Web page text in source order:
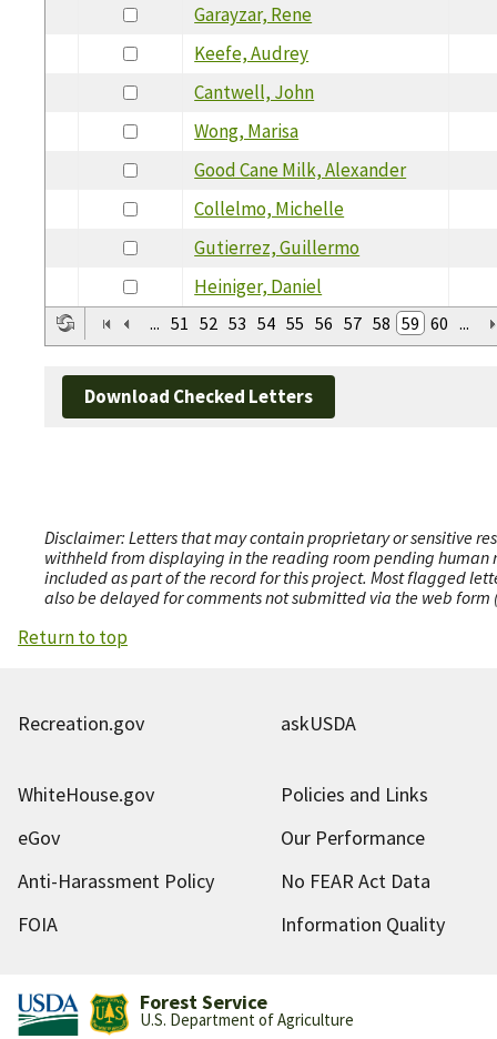
Garayzar, Rene
Keefe, Audrey
Cantwell, John
Wong, Marisa
Good Cane Milk, Alexander
Collelmo, Michelle
Gutierrez, Guillermo
Heiniger, Daniel
... 51 52 53 54 55 56 57 58 59 60 ...
Download Checked Letters
Disclaimer: Letters that may contain proprietary or sensitive
withheld from displaying in the reading room pending human
included as part of the record for this project. Most flagged
also be delayed for comments not submitted via the web
Return to top
Recreation.gov askUSDA
WhiteHouse.gov
Policies and Links
eGov
Our Performance
Anti-Harassment Policy
No FEAR Act Data
FOIA
Information Quality
Forest Service
U.S. Department of Agriculture